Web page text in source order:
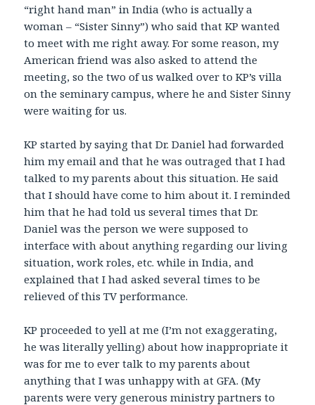
“right hand man” in India (who is actually a
woman – “Sister Sinny”) who said that KP wanted
to meet with me right away. For some reason, my
American friend was also asked to attend the
meeting, so the two of us walked over to KP’s villa
on the seminary campus, where he and Sister Sinny
were waiting for us.
KP started by saying that Dr. Daniel had forwarded
him my email and that he was outraged that I had
talked to my parents about this situation. He said
that I should have come to him about it. I reminded
him that he had told us several times that Dr.
Daniel was the person we were supposed to
interface with about anything regarding our living
situation, work roles, etc. while in India, and
explained that I had asked several times to be
relieved of this TV performance.
KP proceeded to yell at me (I’m not exaggerating,
he was literally yelling) about how inappropriate it
was for me to ever talk to my parents about
anything that I was unhappy with at GFA. (My
parents were very generous ministry partners to